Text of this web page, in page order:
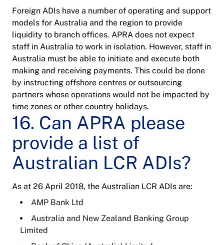
Foreign ADIs have a number of operating and support
models for Australia and the region to provide
liquidity to branch offices. APRA does not expect
staff in Australia to work in isolation. However, staff in
Australia must be able to initiate and execute both
making and receiving payments. This could be done
by instructing offshore centres or outsourcing
partners whose operations would not be impacted by
time zones or other country holidays.
16. Can APRA please
provide a list of
Australian LCR ADIs?
As at 26 April 2018, the Australian LCR ADIs are:
AMP Bank Ltd
Australia and New Zealand Banking Group
Limited